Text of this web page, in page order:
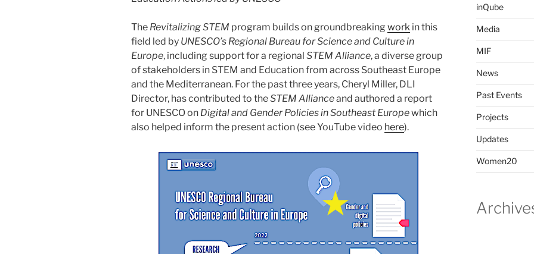
The Revitalizing STEM program builds on groundbreaking work in this
field led by UNESCO’s Regional Bureau for Science and Culture in
Europe, including support for a regional STEM Alliance, a diverse group
of stakeholders in STEM and Education from across Southeast Europe
and the Mediterranean. For the past three years, Cheryl Miller, DLI
Director, has contributed to theSTEM Allianceand authored a report
for UNESCO on Digital and Gender Policies in Southeast Europewhich
also helped inform the present action (see YouTube video here).
inQube
Media
MIF
News
Past Events
Projects
Updates
Women20